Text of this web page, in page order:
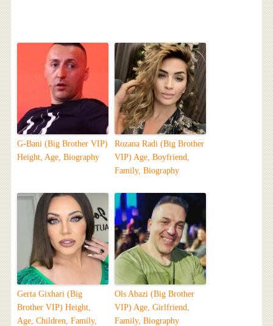
G-Bani (Big Brother VIP)
Height, Age, Biography
Rozana Radi (Big Brother
VIP) Age, Boyfriend,
Family, Biography
Gerta Gixhari (Big
Brother VIP) Height,
Age, Children, Family,
Ols Abazi (Big Brother
VIP) Age, Girlfriend,
Family, Biography